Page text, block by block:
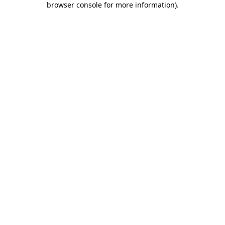
browser console for more information).